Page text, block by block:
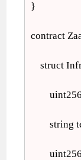
}
contract
struct
uint256
string
uint256